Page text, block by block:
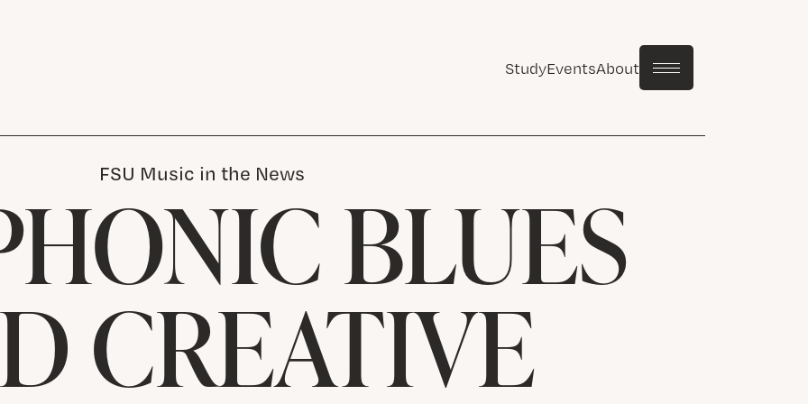
StudyEventsAbout
FSU Music in the News BLUES
CREATIVE